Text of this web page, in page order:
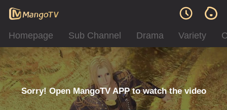
Homepage Sub Channel Drama Variety
Sorry! Open MangoTV APP to watch the video